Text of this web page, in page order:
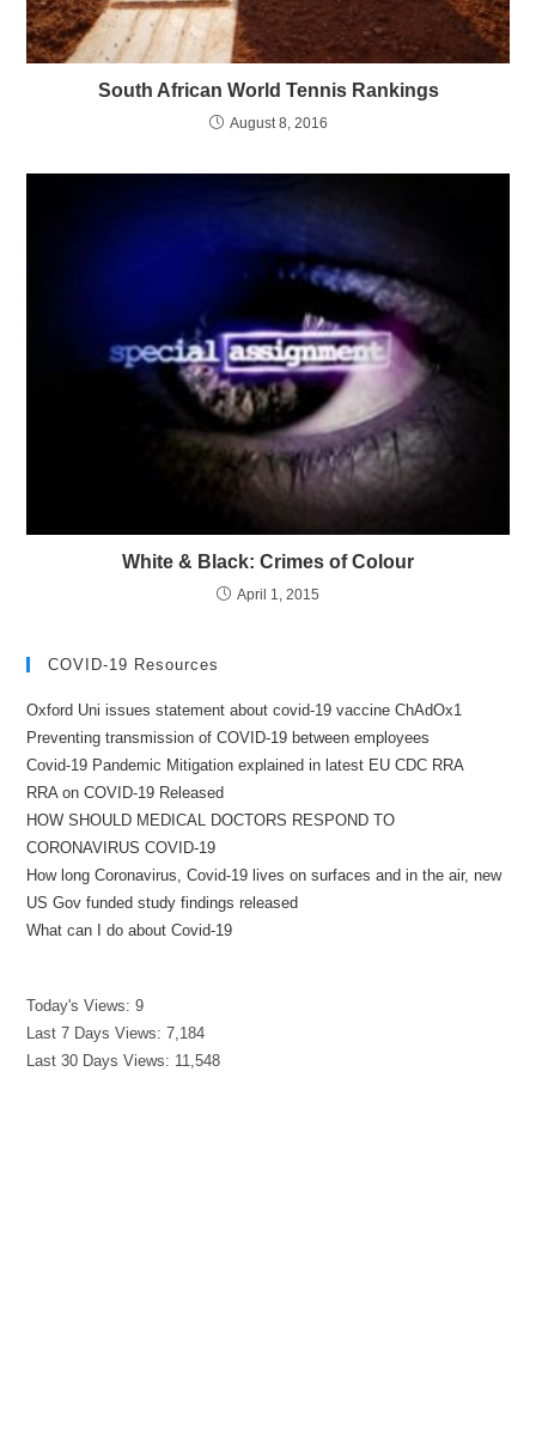
South African World Tennis Rankings
August 8, 2016
White & Black: Crimes of Colour
April 1, 2015
COVID-19 Resources
Oxford Uni issues statement about covid-19 vaccine ChAdOx1
Preventing transmission of COVID-19 between employees
Covid-19 Pandemic Mitigation explained in latest EU CDC RRA
RRA on COVID-19 Released
HOW SHOULD MEDICAL DOCTORS RESPOND TO
CORONAVIRUS COVID-19
How long Coronavirus, Covid-19 lives on surfaces and in the air, new
US Gov funded study findings released
What can I do about Covid-19
Today's Views:9
Last 7 Days Views:7,184
Last 30 Days Views: 11,548